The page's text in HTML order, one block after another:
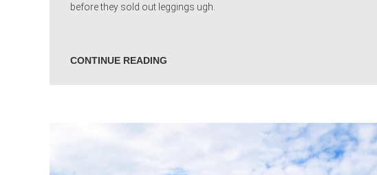
before they sold out leggings ugh.
CONTINUE READING